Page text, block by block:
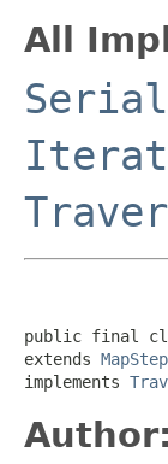
All
public final
extends MapStep
implements
Author: